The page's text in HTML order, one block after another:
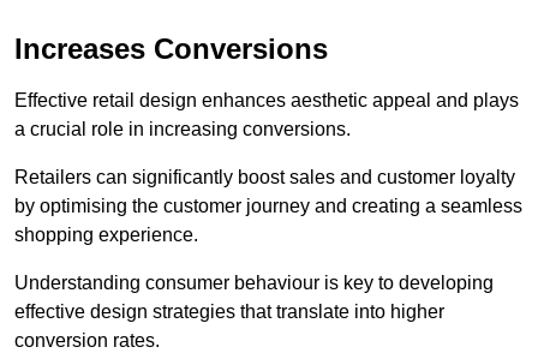
Increases Conversions
Effective retail design enhances aesthetic appeal and plays
a crucial role in increasing conversions.
Retailers can significantly boost sales and customer loyalty
by optimising the customer journey and creating a seamless
shopping experience.
Understanding consumer behaviour is key to developing
effective design strategies that translate into higher
conversion rates.